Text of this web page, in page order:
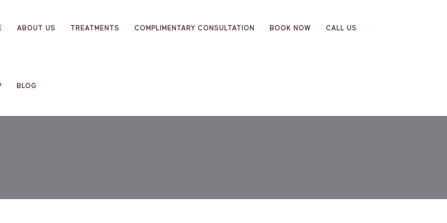
ABOUT US TREATMENTS COMPLIMENTARY CONSULTATION BOOK NOW CALL US
BLOG